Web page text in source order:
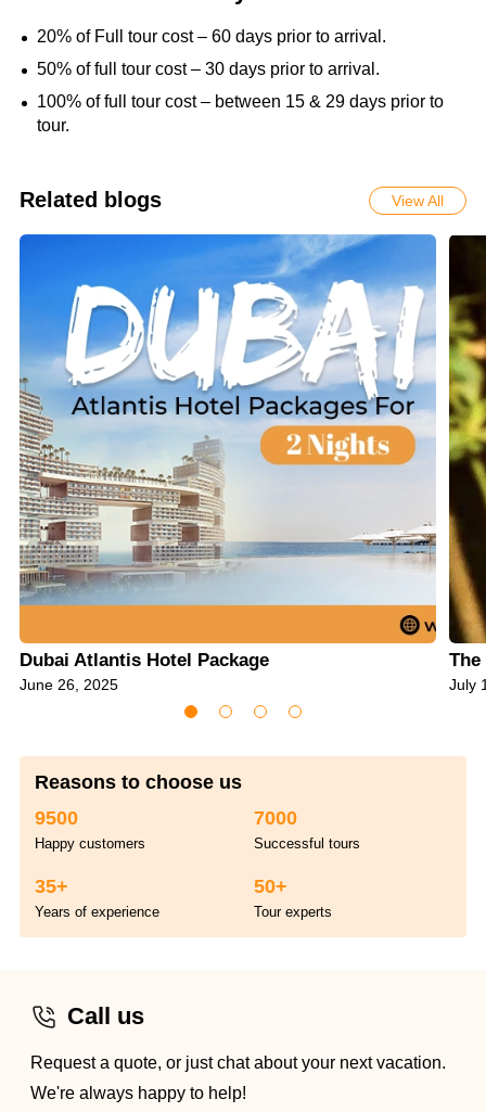
20% of Full tour cost – 60 days prior to arrival.
50% of full tour cost – 30 days prior to arrival.
100% of full tour cost – between 15 & 29 days prior to
tour.
Related blogs View All
Dubai Atlantis Hotel Package
June 26, 2025 July
Reasons to choose us
9500
Happy customers
7000
Successful tours
35+
Years of experience
50+
Tour experts
Call us
Request a quote, or just chat about your next vacation.
We're always happy to help!